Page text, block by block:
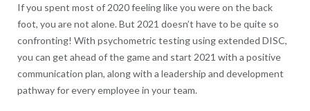
If you spent most of 2020 feeling like you were on the back
foot, you are not alone. But 2021 doesn’t have to be quite so
confronting! With psychometric testing using extended DISC,
you can get ahead of the game and start 2021 with a positive
communication plan, along with a leadership and development
pathway for every employee in your team.